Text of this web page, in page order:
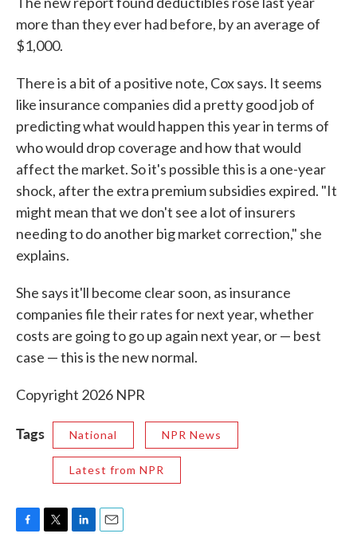
more than they ever had before, by an average of
$1,000.
There is a bit of a positive note, Cox says. It seems
like insurance companies did a pretty good job of
predicting what would happen this year in terms of
who would drop coverage and how that would
affect the market. So it's possible this is a one-year
shock, after the extra premium subsidies expired. "It
might mean that we don't see a lot of insurers
needing to do another big market correction," she
explains.
She says it'll become clear soon, as insurance
companies file their rates for next year, whether
costs are going to go up again next year, or — best
case — this is the new normal.
Copyright 2026 NPR
Tags National NPR News
Latest from NPR